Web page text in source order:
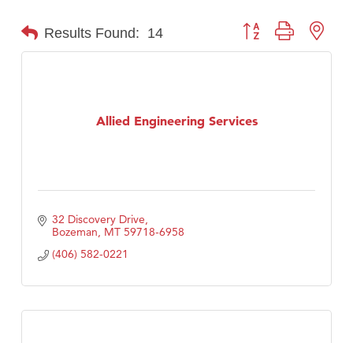
MSU Office of Admissions
First Choice Business Brokers
Results Found: 14 Button group with
Allied Engineering Services
32 Discovery Drive
Bozeman MT 59718-6958
(406) 582-0221